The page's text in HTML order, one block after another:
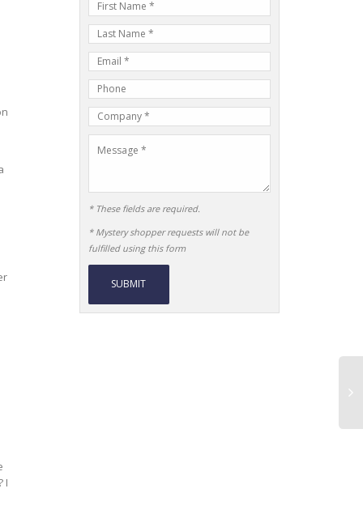
I
First
Name
Last
Name
mail
Address
Phone
Number
Company
Name
* These fields are required.
* Mystery shopper requests will not be
fulfilled using this form
Alternative: